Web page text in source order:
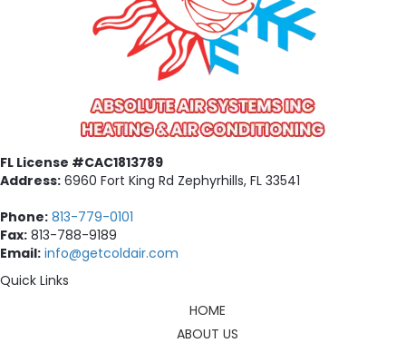
FL License #CAC1813789
Address: 6960 Fort King Rd Zephyrhills, FL 33541
Phone: 813-779-0101
Fax: 813-788-9189
Email: info@getcoldair.com
Quick Links
HOME
ABOUT US